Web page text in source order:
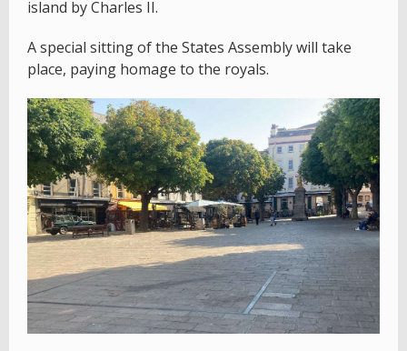
island by Charles II.
A special sitting of the States Assembly will take
place, paying homage to the royals.